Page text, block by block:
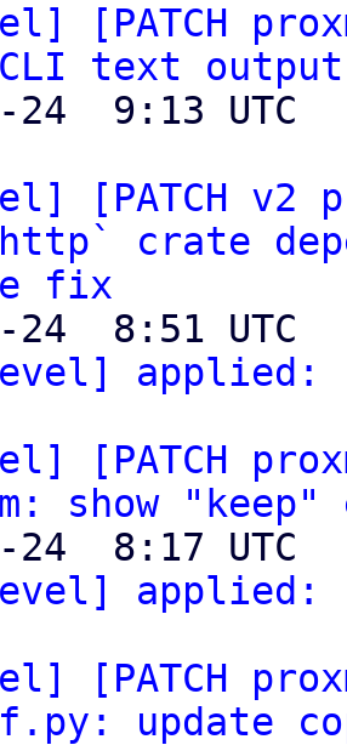
[PATCH
CLI text
[PATCH v2
crate
fix
applied:
[PATCH
show
applied:
[PATCH
update